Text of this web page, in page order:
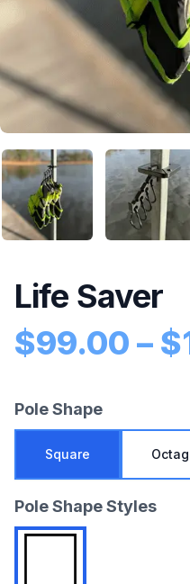
Life Saver
Product
$99.00 – $
Pole Shape
Square
Pole Shape Styles